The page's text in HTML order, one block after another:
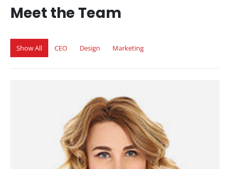
Meet the Team
Show All CEO Design Marketing